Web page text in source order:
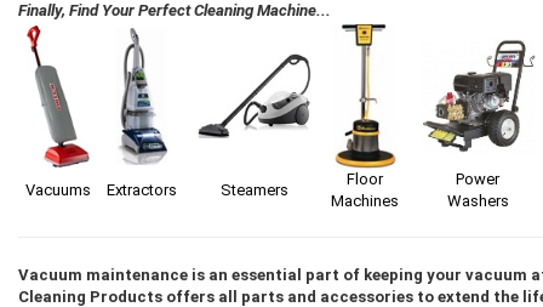
Finally, Find Your Perfect Cleaning Machine...
Vacuums Extractors Steamers
Floor
Machines
Power
Washers
Vacuum maintenance is an essential part of keeping your vacuum
Cleaning Products offers all parts and accessories to extend the